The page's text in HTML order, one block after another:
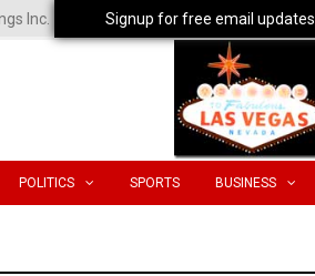
Inc.
POLITICS SPORTS BUSINESS
Signup for free email updates